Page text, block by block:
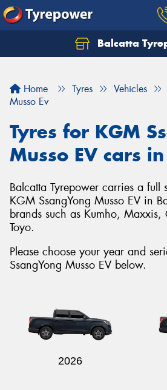
Balcatta
Home Tyres Vehicles
Musso Ev
Tyres for KGM
Musso EV cars
Balcatta Tyrepower carries a full
KGM SsangYong Musso EV in
brands such as Kumho,
Toyo.
Please choose your year and
SsangYong Musso EV below.
2026
Let us know what you need,
Your details
Send